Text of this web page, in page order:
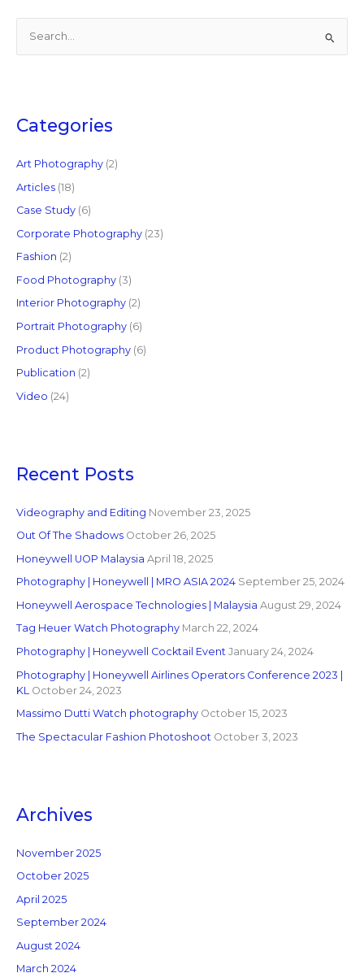
c
f
o
Categories
Art Photography(2)
Articles(18)
Case Study(6)
Corporate Photography(23)
Fashion (2)
Food Photography(3)
Interior Photography(2)
Portrait Photography(6)
Product Photography(6)
Publication (2)
Video (24)
Recent Posts
Videography and Editing November 23, 2025
Out Of The Shadows October 26, 2025
Honeywell UOP Malaysia April 18, 2025
Photography | Honeywell | MRO ASIA 2024 September 25, 2024
Honeywell Aerospace Technologies | Malaysia August 29, 2024
Tag Heuer Watch Photography March 22, 2024
Photography | Honeywell Cocktail Event January 24, 2024
Photography | Honeywell Airlines Operators Conference 2023 |
KL October 24, 2023
Massimo Dutti Watch photography October 15, 2023
The Spectacular Fashion Photoshoot October 3, 2023
Archives
November 2025
October 2025
April 2025
September 2024
August 2024
March 2024